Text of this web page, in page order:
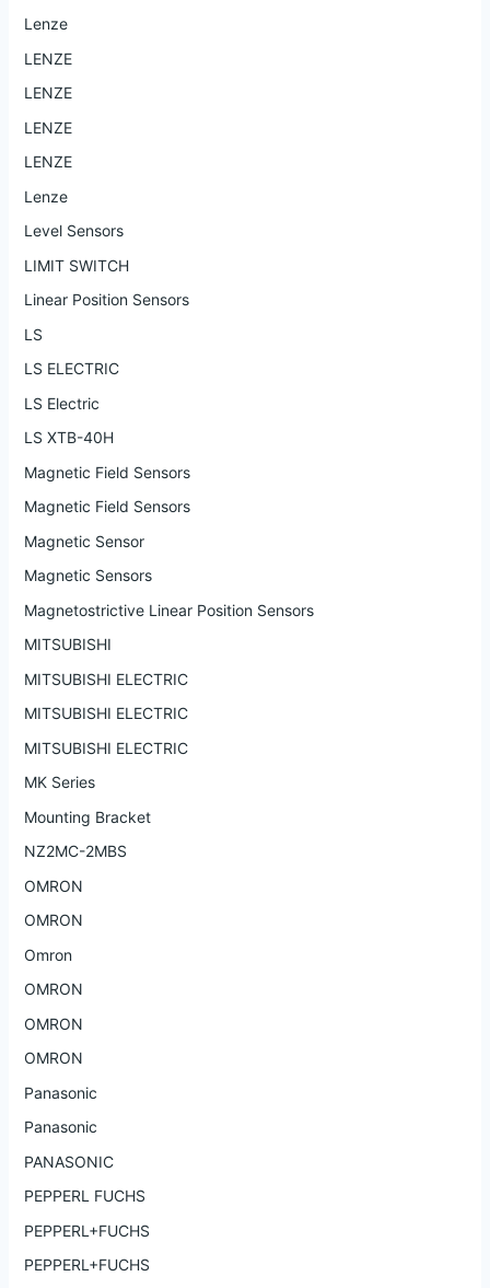
Lenze
LENZE
LENZE
LENZE
LENZE
Lenze
Level Sensors
LIMIT SWITCH
Linear Position Sensors
LS
LS ELECTRIC
LS Electric
LS XTB-40H
Magnetic Field Sensors
Magnetic Field Sensors
Magnetic Sensor
Magnetic Sensors
Magnetostrictive Linear Position Sensors
MITSUBISHI
MITSUBISHI ELECTRIC
MITSUBISHI ELECTRIC
MITSUBISHI ELECTRIC
MK Series
Mounting Bracket
NZ2MC-2MBS
OMRON
OMRON
Omron
OMRON
OMRON
OMRON
Panasonic
Panasonic
PANASONIC
PEPPERL FUCHS
PEPPERL+FUCHS
PEPPERL+FUCHS